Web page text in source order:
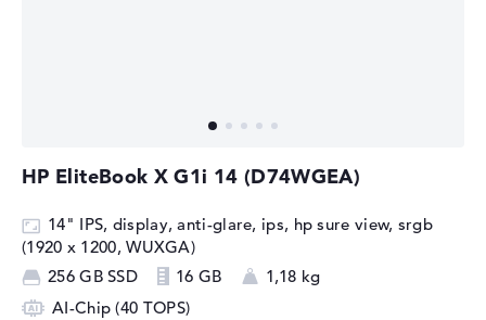
HP EliteBook X G1i 14 (D74WGEA)
14" IPS, display, anti-glare, ips, hp sure view, srgb
(1920 x 1200, WUXGA)
256 GB SSD
16 GB
1,18 kg
AI-Chip (40 TOPS)